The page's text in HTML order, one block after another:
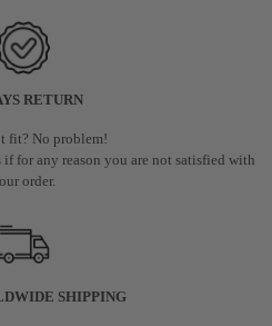
RETURN
fit? No problem!
for any reason you are not satisfied with
order.
SHIPPING